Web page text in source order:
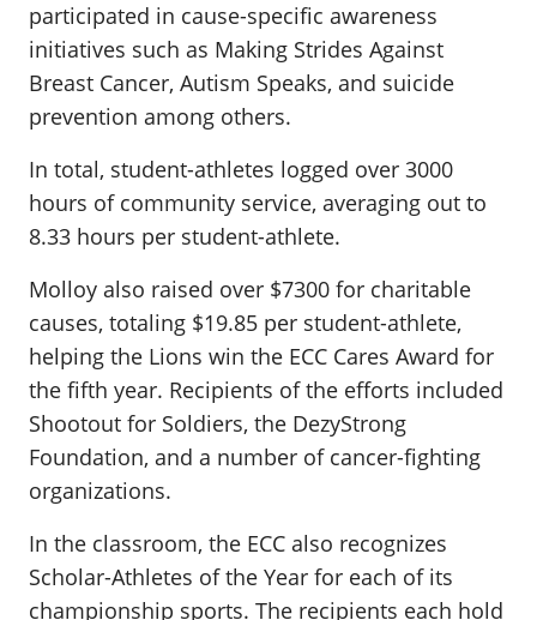
participated in cause-specific awareness
initiatives such as Making Strides Against
Breast Cancer, Autism Speaks, and suicide
prevention among others.
In total, student-athletes logged over 3000
hours of community service, averaging out to
8.33 hours per student-athlete.
Molloy also raised over $7300 for charitable
causes, totaling $19.85 per student-athlete,
helping the Lions win the ECC Cares Award for
the fifth year. Recipients of the efforts included
Shootout for Soldiers, the DezyStrong
Foundation, and a number of cancer-fighting
organizations.
In the classroom, the ECC also recognizes
Scholar-Athletes of the Year for each of its
championship sports. The recipients each hold